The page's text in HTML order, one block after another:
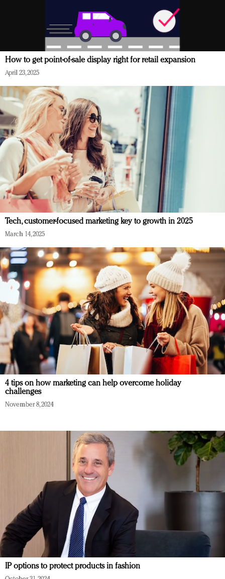
How to get point-of-sale display right for retail expansion
April 23, 2025
Tech, customer-focused marketing key to growth in 2025
March 14, 2025
4 tips on how marketing can help overcome holiday
challenges
November 8, 2024
IP options to protect products in fashion